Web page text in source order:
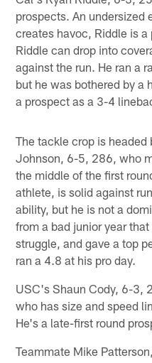
prospects. An undersized
creates havoc, Riddle is
Riddle can drop into
against the run. He ran a
but he was bothered by a
a prospect as a 3-4
The tackle crop is headed
Johnson, 6-5, 286, who
the middle of the first
athlete, is solid against
ability, but he is not a
from a bad junior year
struggle, and gave a top
ran a 4.8 at his pro day.
USC's Shaun Cody, 6-3,
who has size and speed
He's a late-first round
Teammate Mike